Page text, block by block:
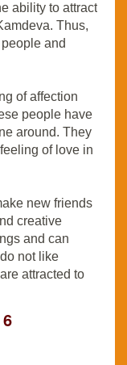
ability to attract
Thus,
and
of affection
people have
around. They
of love in
new friends
creative
and can
not like
attracted to